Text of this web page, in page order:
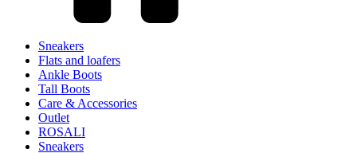
Sneakers
Flats and loafers
Ankle Boots
Tall Boots
Care & Accessories
Outlet
ROSALI
Sneakers